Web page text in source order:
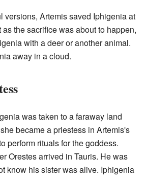
versions, Artemis saved Iphigenia at
the sacrifice was about to happen,
with a deer or another animal.
away in a cloud.
was taken to a faraway land
became a priestess in Artemis's
perform rituals for the goddess.
Orestes arrived in Tauris. He was
know his sister was alive. Iphigenia